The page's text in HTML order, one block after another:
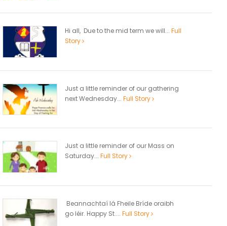
Hi all, Due to the mid term we will... Full
Story
Just a little reminder of our gathering
next Wednesday... Full Story
Just a little reminder of our Mass on
Saturday... Full Story
Beannachtaí lá Fheile Bríde oraibh
go léir. Happy St.... Full Story